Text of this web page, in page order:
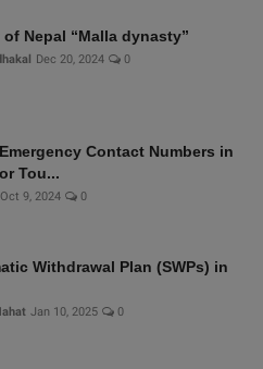
Nepal “Malla dynasty”
Dec 20, 2024 0
Contact Numbers in
Tou...
Oct 9, 2024 0
Withdrawal Plan (SWPs) in
Jan 10, 2025 0